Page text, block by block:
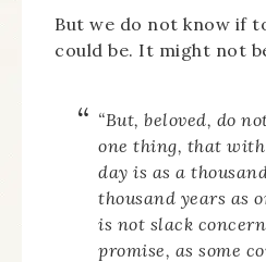
But we do not know if
could be. It might not
“But, beloved, do
one thing, that with
day is as a
thousand years as
is not slack
promise, as some